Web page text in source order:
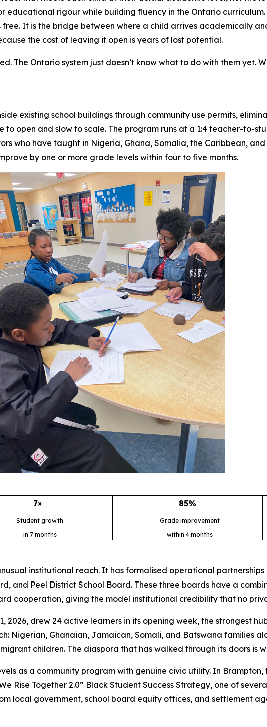
educational rigour while building fluency in the Ontario
It is the bridge between where a child arrives academically
the cost of leaving it open is years of lost potential.
The Ontario system just doesn’t know what to do with them yet.
existing school buildings through community use permits,
open and slow to scale. The program runs at a 1:4 teacher-to-
who have taught in Nigeria, Ghana, Somalia, the Caribbean, and
by one or more grade levels within four to five months.
7× 85%
Student growth
in 7 months
Grade improvement
within 4 months
institutional reach. It has formalised operational
and Peel District School Board. These three boards have a
cooperation, giving the model institutional credibility that no
2026, drew 24 active learners in its opening week, the strongest
Nigerian, Ghanaian, Jamaican, Somali, and Batswana families
children. The diaspora that has walked through its doors is
as a community program with genuine civic utility. In
Rise Together 2.0” Black Student Success Strategy, one of
local government, school board equity offices, and settlement